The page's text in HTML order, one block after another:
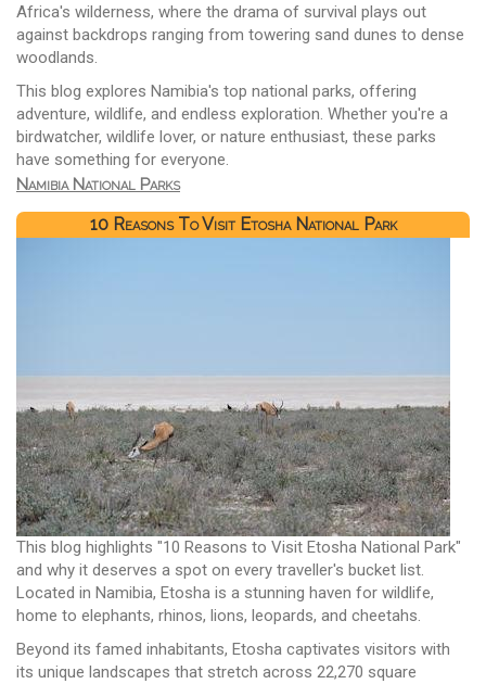
Africa's wilderness, where the drama of survival plays out
against backdrops ranging from towering sand dunes to dense
woodlands.
This blog explores Namibia's top national parks, offering
adventure, wildlife, and endless exploration. Whether you're a
birdwatcher, wildlife lover, or nature enthusiast, these parks
have something for everyone.
Namibia National Parks
10 Reasons To Visit Etosha National Park
This blog highlights "10 Reasons to Visit Etosha National Park"
and why it deserves a spot on every traveller's bucket list.
Located in Namibia, Etosha is a stunning haven for wildlife,
home to elephants, rhinos, lions, leopards, and cheetahs.
Beyond its famed inhabitants, Etosha captivates visitors with
its unique landscapes that stretch across 22,270 square